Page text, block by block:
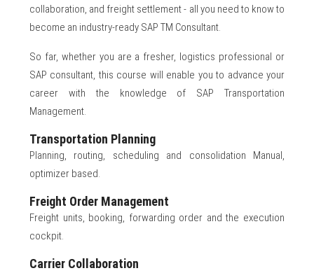
collaboration, and freight settlement - all you need to know to
become an industry-ready SAP TM Consultant.
So far, whether you are a fresher, logistics professional or
SAP consultant, this course will enable you to advance your
career with the knowledge of SAP Transportation
Management.
Transportation Planning
Planning, routing, scheduling and consolidation Manual,
optimizer based.
Freight Order Management
Freight units, booking, forwarding order and the execution
cockpit.
Carrier Collaboration